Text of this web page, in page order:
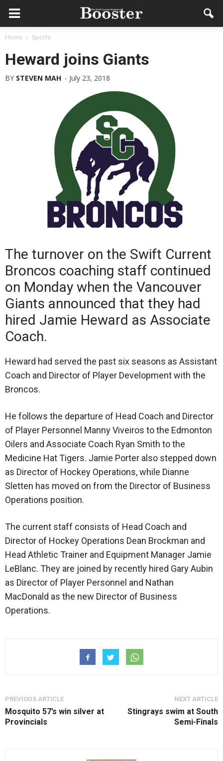
Home Sports
Heward joins Giants
BY STEVEN MAH - July 23, 2018
The turnover on the Swift Current
Broncos coaching staff continued
on Monday when the Vancouver
Giants announced that they had
hired Jamie Heward as Associate
Coach.
Heward had served the past six seasons as Assistant
Coach and Director of Player Development with the
Broncos.
He follows the departure of Head Coach and Director
of Player Personnel Manny Viveiros to the Edmonton
Oilers and Associate Coach Ryan Smith to the
Medicine Hat Tigers. Jamie Porter also stepped down
as Director of Hockey Operations, while Dianne
Sletten has moved on from the Director of Business
Operations position.
The current staff consists of Head Coach and
Director of Hockey Operations Dean Brockman and
Head Athletic Trainer and Equipment Manager Jamie
LeBlanc. They are joined by recently hired Gary Aubin
as Director of Player Personnel and Nathan
MacDonald as the new Director of Business
Operations.
PREVIOUS ARTICLE
Mosquito 57’s win silver at
Provincials
NEXT ARTICLE
Stingrays swim at South
Semi-Finals